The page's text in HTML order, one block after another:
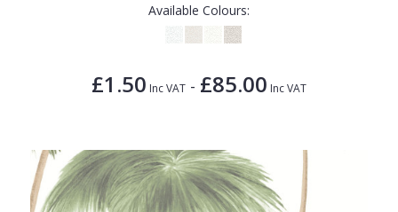
Available Colours:
£1.50 Inc VAT - £85.00 Inc VAT